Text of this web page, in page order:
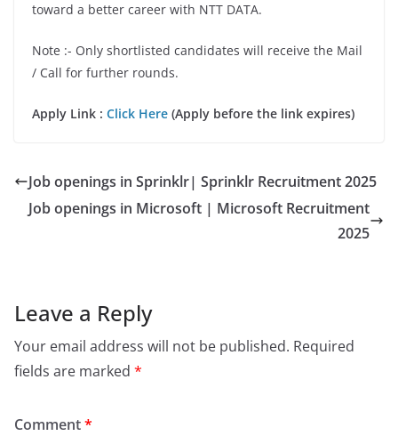
toward a better career with NTT DATA.
Note :- Only shortlisted candidates will receive the Mail
/ Call for further rounds.
Apply Link : Click Here (Apply before the link expires)
Job openings in Sprinklr| Sprinklr Recruitment 2025
Job openings in Microsoft | Microsoft Recruitment
2025
Leave a Reply
Your email address will not be published. Required
fields are marked *
Comment*